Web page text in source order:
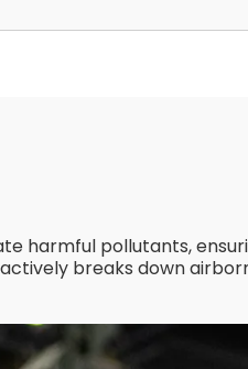
harmful pollutants,
actively breaks down